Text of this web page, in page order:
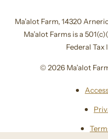
Ma’alot Farm, 14320
Ma’alot Farms is a
Federal Tax
© 2026 Ma’alot